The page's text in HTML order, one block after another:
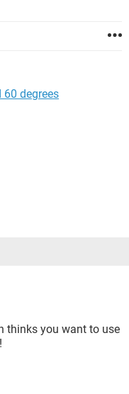
degrees
thinks you want to use